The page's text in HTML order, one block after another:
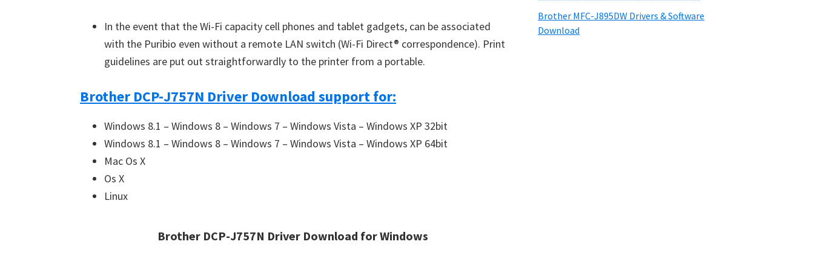
In the event that the Wi-Fi capacity cell phones and tablet gadgets, can be associated
with the Puribio even without a remote LAN switch (Wi-Fi Direct® correspondence). Print
guidelines are put out straightforwardly to the printer from a portable.
Brother DCP-J757N Driver Download support for:
Windows 8.1 – Windows 8 – Windows 7 – Windows Vista – Windows XP 32bit
Windows 8.1 – Windows 8 – Windows 7 – Windows Vista – Windows XP 64bit
Mac Os X
Os X
Linux
Brother DCP-J757N Driver Download for Windows
Brother MFC-J895DW Drivers & Software
Download